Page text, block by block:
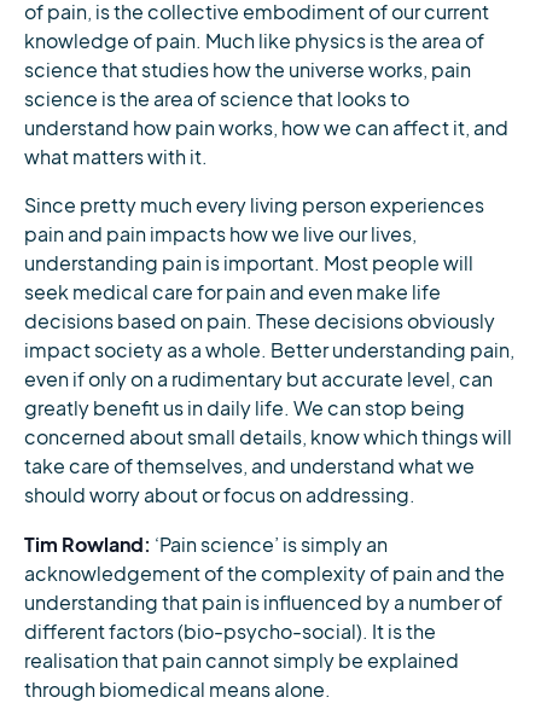
of pain, is the collective embodiment of our current
knowledge of pain. Much like physics is the area of
science that studies how the universe works, pain
science is the area of science that looks to
understand how pain works, how we can affect it, and
what matters with it.
Since pretty much every living person experiences
pain and pain impacts how we live our lives,
understanding pain is important. Most people will
seek medical care for pain and even make life
decisions based on pain. These decisions obviously
impact society as a whole. Better understanding pain,
even if only on a rudimentary but accurate level, can
greatly benefit us in daily life. We can stop being
concerned about small details, know which things will
take care of themselves, and understand what we
should worry about or focus on addressing.
Tim Rowland: ‘Pain science’ is simply an
acknowledgement of the complexity of pain and the
understanding that pain is influenced by a number of
different factors (bio-psycho-social). It is the
realisation that pain cannot simply be explained
through biomedical means alone.